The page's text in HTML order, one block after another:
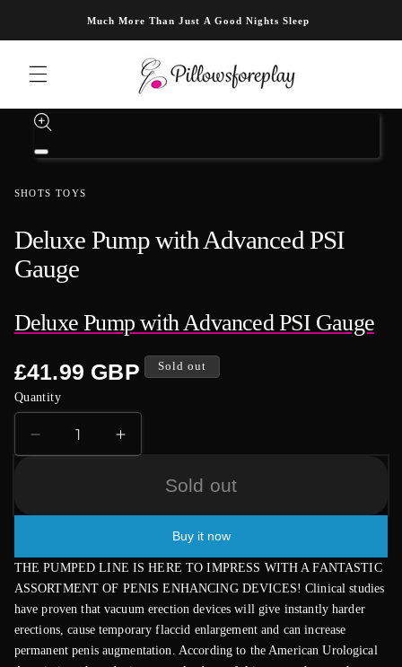
Skip to content
Much More Than Just A Good Nights Sleep
Open
in
SHOTS TOYS
Deluxe Pump with Advanced PSI
Gauge
Deluxe Pump with Advanced PSI Gauge
Regular
£41.99 GBP Sold out
Quantity
Decrease
quantity
Pump
Advanced
PSI
Gauge
Increase
quantity
Pump
Advanced
PSI
Sold out
Buy it now
THE PUMPED LINE IS HERE TO IMPRESS WITH A FANTASTIC
ASSORTMENT OF PENIS ENHANCING DEVICES! Clinical studies
have proven that vacuum erection devices will give instantly harder
erections, cause temporary flaccid enlargement and can increase
permanent penis augmentation. According to the American Urological